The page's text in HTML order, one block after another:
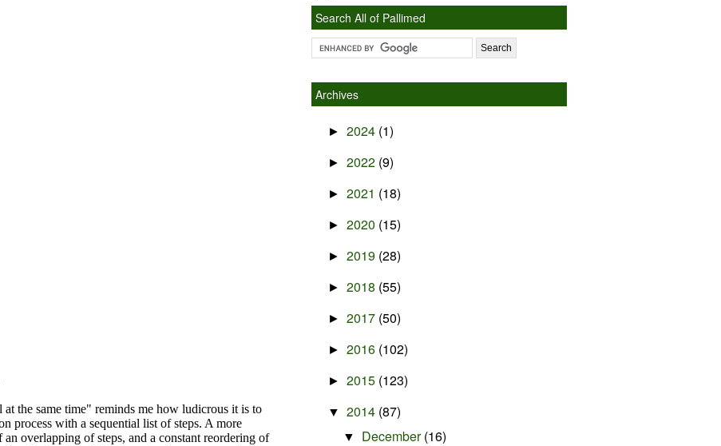
Search All of Pallimed
Archives
► 2024 (1)
► 2022 (9)
► 2021 (18)
► 2020 (15)
► 2019 (28)
► 2018 (55)
► 2017 (50)
► 2016 (102)
► 2015 (123)
▼ 2014 (87)
▼ December(16)